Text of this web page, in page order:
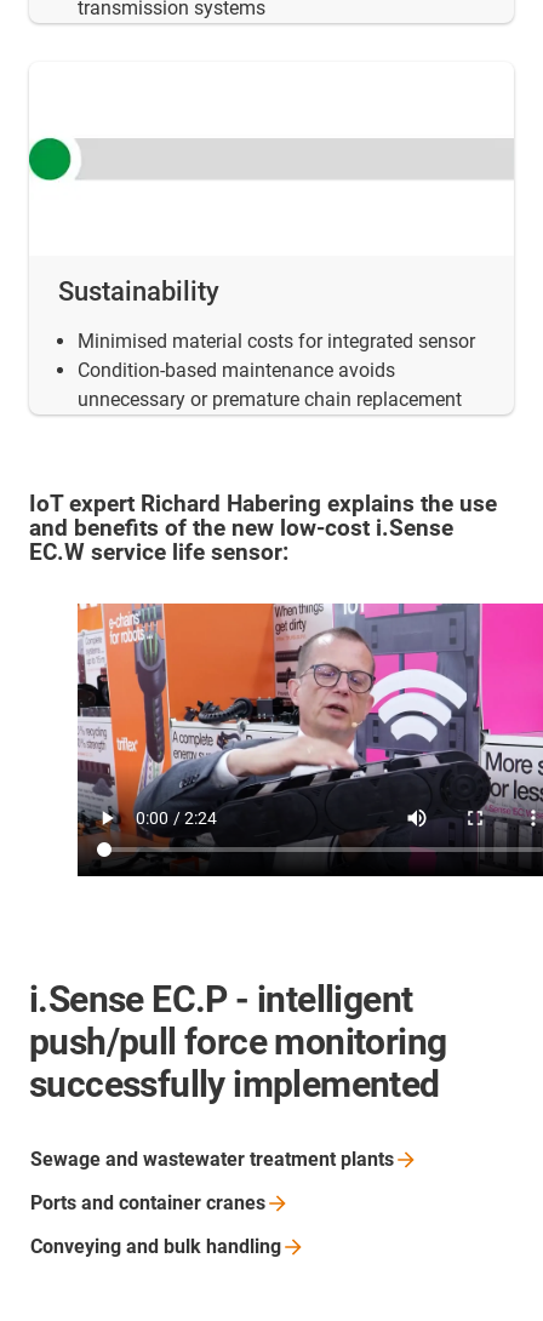
transmission systems
Sustainability
Minimised material costs for integrated sensor
Condition-based maintenance avoids
unnecessary or premature chain replacement
IoT expert Richard Habering explains the use
and benefits of the new low-cost i.Sense
EC.W service life sensor:
i.Sense EC.P - intelligent
push/pull force monitoring
successfully implemented
Sewage and wastewater treatment plants
Ports and container cranes
Conveying and bulk handling